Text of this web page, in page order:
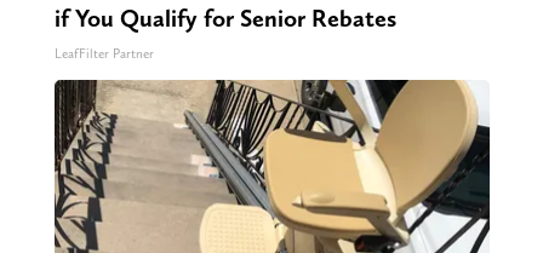
if You Qualify for Senior Rebates
LeafFilter Partner